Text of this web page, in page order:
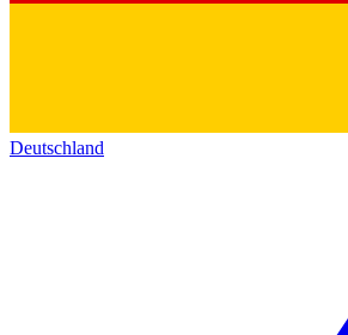
Deutschland